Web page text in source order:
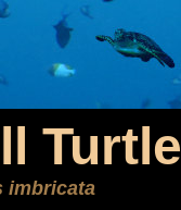
Turtle
imbricata